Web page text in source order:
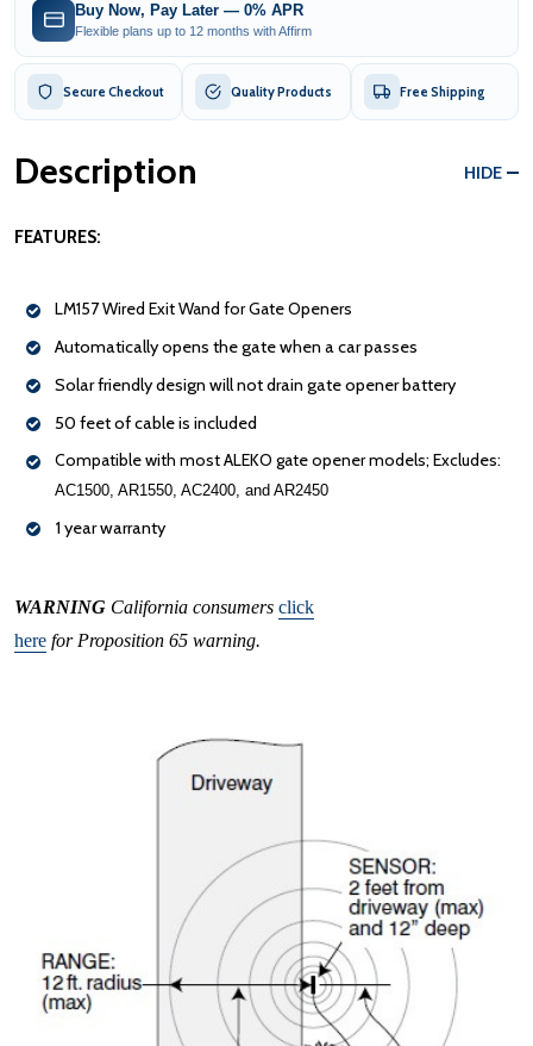
Buy Now, Pay Later — 0% APR
Flexible plans up to 12 months with Affirm
Secure Checkout Quality Products Free Shipping
Description HIDE
FEATURES:
LM157 Wired Exit Wand for Gate Openers
Automatically opens the gate when a car passes
Solar friendly design will not drain gate opener battery
50 feet of cable is included
Compatible with most ALEKO gate opener models; Excludes:
AC1500, AR1550, AC2400, and AR2450
1 year warranty
WARNING California consumers click
here for Proposition 65 warning.